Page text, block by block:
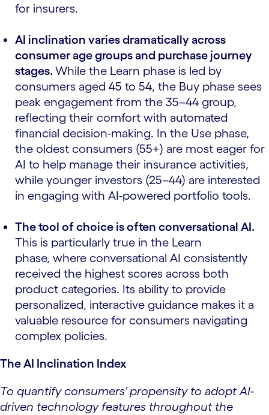
for insurers.
AI inclination varies dramatically across
consumer age groups and purchase journey
stages. While the Learn phase is led by
consumers aged 45 to 54, the Buy phase sees
peak engagement from the 35–44 group,
reflecting their comfort with automated
financial decision-making. In the Use phase,
the oldest consumers (55+) are most eager for
AI to help manage their insurance activities,
while younger investors (25–44) are interested
in engaging with AI-powered portfolio tools.
The tool of choice is often conversational AI.
This is particularly true in the Learn
phase, where conversational AI consistently
received the highest scores across both
product categories. Its ability to provide
personalized, interactive guidance makes it a
valuable resource for consumers navigating
complex policies.
The AI Inclination Index
To quantify consumers' propensity to adopt AI-
driven technology features throughout the